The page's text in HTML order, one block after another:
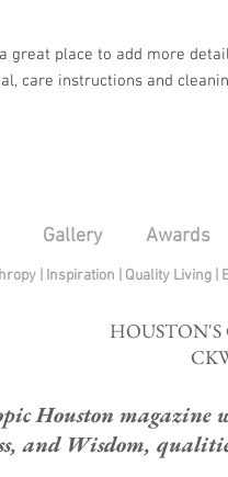
great place to add more
care instructions and
Gallery Awards
| Inspiration Quality Living
Houston magazine
and Wisdom,